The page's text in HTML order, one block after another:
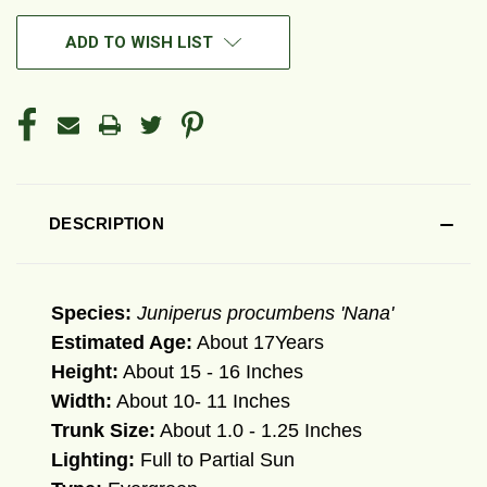
ADD TO WISH LIST
DESCRIPTION
Species: Juniperus procumbens 'Nana'
Estimated Age: About 17Years
Height: About 15 - 16 Inches
Width: About 10- 11 Inches
Trunk Size: About 1.0 - 1.25 Inches
Lighting: Full to Partial Sun